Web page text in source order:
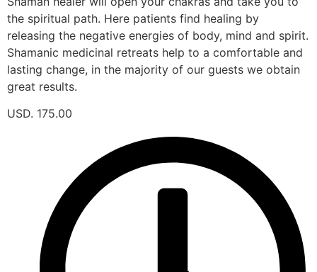
the spiritual path. Here patients find healing by
releasing the negative energies of body, mind and spirit.
Shamanic medicinal retreats help to a comfortable and
lasting change, in the majority of our guests we obtain
great results.
USD. 175.00